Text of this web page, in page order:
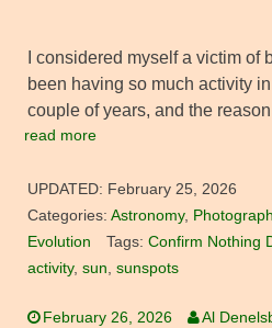
I considered myself a victim of
been having so much activity
couple of years, and the reason
read more
UPDATED: February 25, 2026
Categories: Astronomy,
Evolution
Tags: Confirm Nothing
activity, sun, sunspots
February 26, 2026 Al